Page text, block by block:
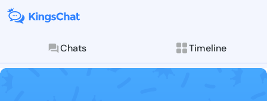
Chats Timeline
Follow
Explore posts &